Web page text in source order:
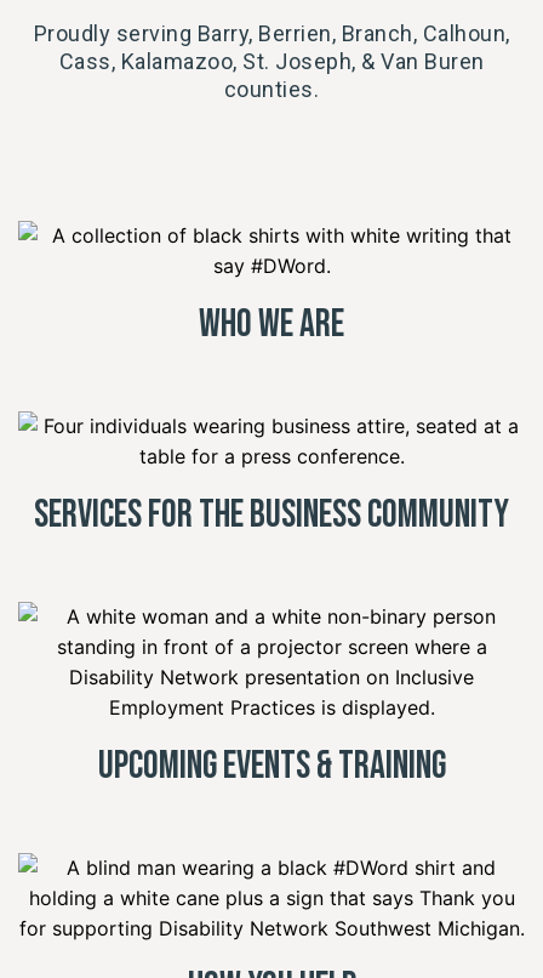
Proudly serving Barry, Berrien, Branch, Calhoun,
Cass, Kalamazoo, St. Joseph, & Van Buren
counties.
Who We Are
Services for the Business Community
Upcoming Events & Training